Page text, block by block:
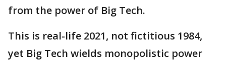
from the power of Big Tech.
This is real-life 2021, not fictitious 1984,
yet Big Tech wields monopolistic power